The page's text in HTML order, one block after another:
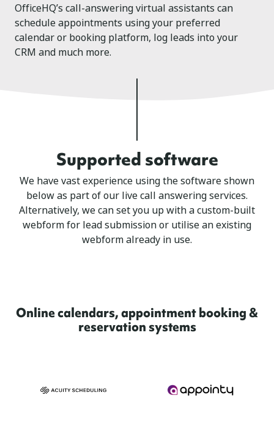
OfficeHQ’s call-answering virtual assistants can
schedule appointments using your preferred
calendar or booking platform, log leads into your
CRM and much more.
Supported software
We have vast experience using the software shown
below as part of our live call answering services.
Alternatively, we can set you up with a custom-built
webform for lead submission or utilise an existing
webform already in use.
Online calendars, appointment booking &
reservation systems